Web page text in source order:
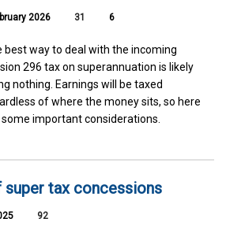
2026 31 6
best way to deal with the incoming
296 tax on superannuation is likely
nothing. Earnings will be taxed
of where the money sits, so here
important considerations.
tax concessions
92